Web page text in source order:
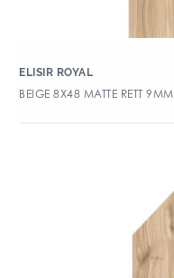
ELISIR ROYAL
BEIGE 8X48 MATTE RETT 9MM